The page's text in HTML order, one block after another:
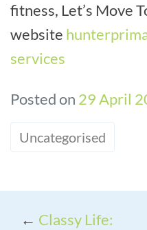
fitness, Let’s Move
website
services
Posted on 29 April
Uncategorised
← Classy Life: